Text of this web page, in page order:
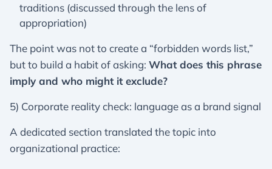
traditions (discussed through the lens of
appropriation)
The point was not to create a “forbidden words list,”
but to build a habit of asking: What does this phrase
imply and who might it exclude?
5) Corporate reality check: language as a brand signal
A dedicated section translated the topic into
organizational practice: